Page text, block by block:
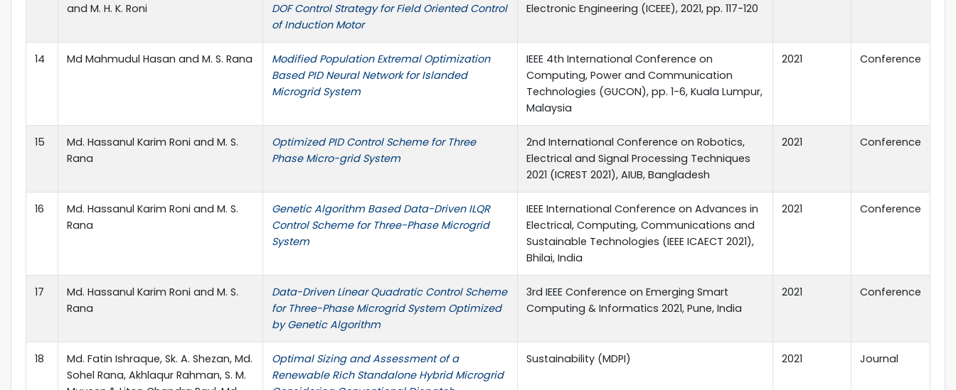
and M. H. K. Roni
DOF Control Strategy for Field Oriented Control
of Induction Motor
Electronic Engineering (ICEEE), 2021, pp. 117-120
14 Md Mahmudul Hasan and M. S. Rana
Modified Population Extremal Optimization
Based PID Neural Network for Islanded
Microgrid System
IEEE 4th International Conference on
Computing, Power and Communication
Technologies (GUCON), pp. 1-6, Kuala Lumpur,
Malaysia
2021 Conference
15
Md. Hassanul Karim Roni and M. S.
Rana
Optimized PID Control Scheme for Three
Phase Micro-grid System
2nd International Conference on Robotics,
Electrical and Signal Processing Techniques
2021 (ICREST 2021), AIUB, Bangladesh
2021 Conference
16
Md. Hassanul Karim Roni and M. S.
Rana
Genetic Algorithm Based Data-Driven ILQR
Control Scheme for Three-Phase Microgrid
System
IEEE International Conference on Advances in
Electrical, Computing, Communications and
Sustainable Technologies (IEEE ICAECT 2021),
Bhilai, India
2021 Conference
17
Md. Hassanul Karim Roni and M. S.
Rana
Data-Driven Linear Quadratic Control Scheme
for Three-Phase Microgrid System Optimized
by Genetic Algorithm
3rd IEEE Conference on Emerging Smart
Computing & Informatics 2021, Pune, India
2021 Conference
18
Md. Fatin Ishraque, Sk. A. Shezan, Md.
Sohel Rana, Akhlaqur Rahman, S. M.
Optimal Sizing and Assessment of a
Renewable Rich Standalone Hybrid Microgrid
Sustainability (MDPI) 2021 Journal